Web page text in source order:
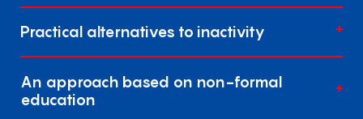
Practical alternatives to inactivity
An approach based on non-formal
education